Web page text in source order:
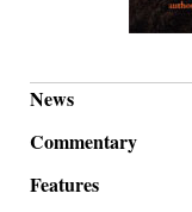
News
Commentary
Features